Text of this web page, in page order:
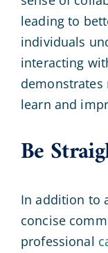
leading to
individuals
interacting
demonstrates
learn and
Be
In addition to
concise
professional